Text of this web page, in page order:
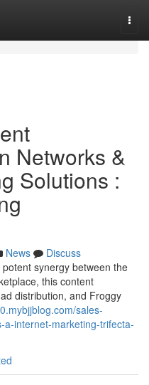
Networks &
Solutions :
News
Discuss
synergy between the
this content
distribution, and Froggy
sales-
internet-marketing-trifecta-